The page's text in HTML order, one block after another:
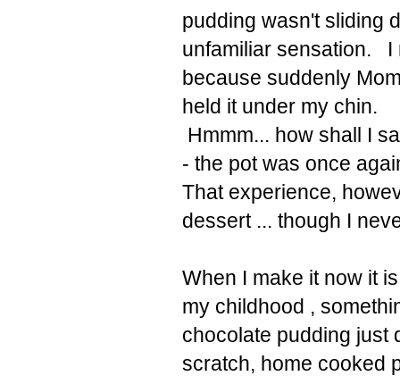
pudding wasn't sliding
unfamiliar sensation. I
because suddenly
held it under my chin.
Hmmm... how shall I
- the pot was once
That experience,
dessert ... though I
When I make it now it
my childhood ,
chocolate pudding
scratch, home cooked